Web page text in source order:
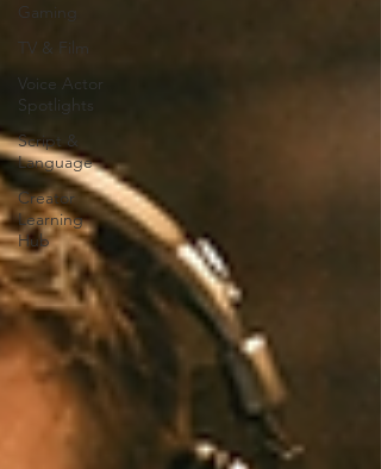
Gaming
TV & Film
Voice Actor
Spotlights
Script &
Language
Creator
Learning
Hub